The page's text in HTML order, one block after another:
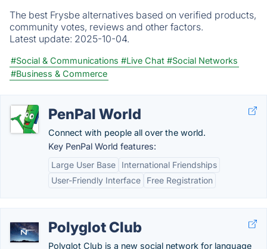
The best Frysbe alternatives based on verified products,
community votes, reviews and other factors.
Latest update: 2025-10-04.
#Social & Communications #Live Chat #Social Networks
#Business & Commerce
PenPal World
Connect with people all over the world.
Key PenPal World features:
Large User Base
International Friendships
User-Friendly Interface
Free Registration
Polyglot Club
Polyglot Club is a new social network for language